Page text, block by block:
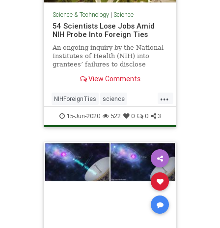
Science & Technology| Science
54 Scientists Lose Jobs Amid
NIH Probe Into Foreign Ties
An ongoing inquiry by the National
Institutes of Health (NIH) into
grantees’ failures to disclose
View Comments
...
NIHForeignTies science
ScientistsFired
15-Jun-2020 522 0 0 3